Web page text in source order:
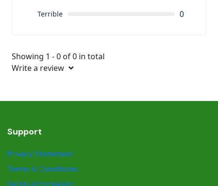
Terrible 0
Showing 1 - 0 of 0 in total
Write a review
Support
Privacy Statement
Terms & Conditions
Safety information